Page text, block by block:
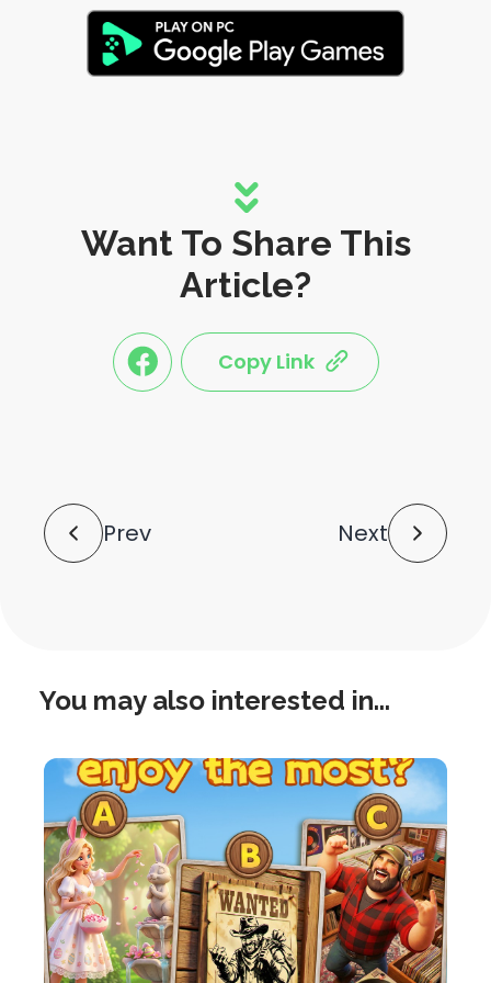
Want To Share This
Article?
link
share
Copy Link
link
share
Post
Navigation
Prev Next
You may also interested in...
this
post